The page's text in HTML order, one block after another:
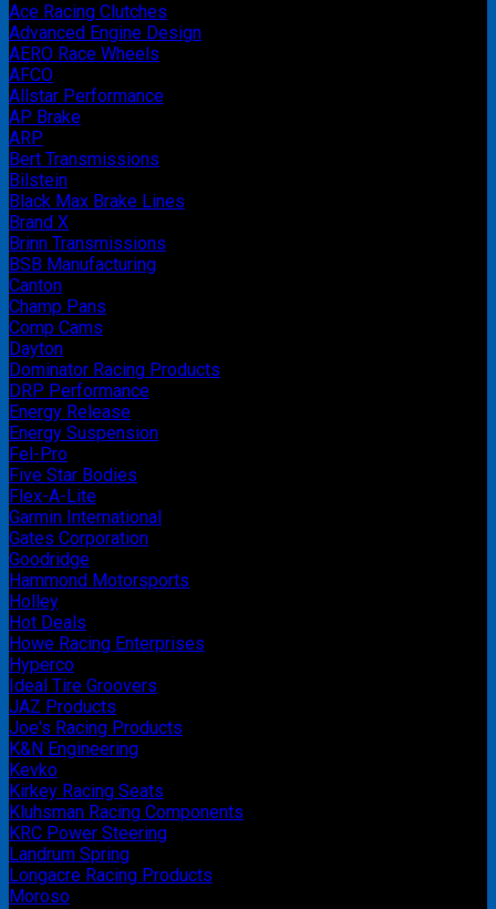
Ace Racing Clutches
Advanced Engine Design
AERO Race Wheels
AFCO
Allstar Performance
AP Brake
ARP
Bert Transmissions
Bilstein
Black Max Brake Lines
Brand X
Brinn Transmissions
BSB Manufacturing
Canton
Champ Pans
Comp Cams
Dayton
Dominator Racing Products
DRP Performance
Energy Release
Energy Suspension
Fel-Pro
Five Star Bodies
Flex-A-Lite
Garmin International
Gates Corporation
Goodridge
Hammond Motorsports
Holley
Hot Deals
Howe Racing Enterprises
Hyperco
Ideal Tire Groovers
JAZ Products
Joe's Racing Products
K&N Engineering
Kevko
Kirkey Racing Seats
Kluhsman Racing Components
KRC Power Steering
Landrum Spring
Longacre Racing Products
Moroso